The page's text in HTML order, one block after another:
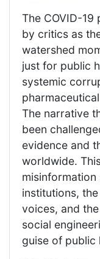
The COVID-
by critics as
watershed
just for public
systemic
The narrative
been
evidence and
worldwide.
institutions,
voices, and
social
guise of public